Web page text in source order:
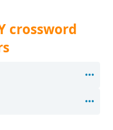
crossword